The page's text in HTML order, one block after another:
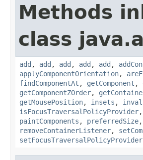
Methods
class
add , add , add , add , add ,
applyComponentOrientation,
findComponentAt , getComponent ,
getComponentZOrder,
getMousePosition, insets ,
isFocusTraversalPolicyProvider,
paintComponents , preferredSize,
removeContainerListener,
setFocusTraversalPolicyProvider